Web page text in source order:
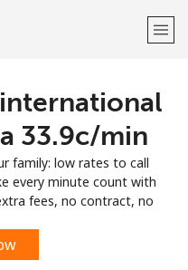
LOG IN →
⁦33.9c⁩/min
family: low rates to call
every minute count with
fees, no contract, no